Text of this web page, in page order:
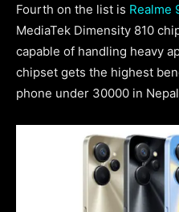
Fourth on the list is Realme
MediaTek Dimensity 810
capable of handling heavy
chipset gets the highest
phone under 30000 in